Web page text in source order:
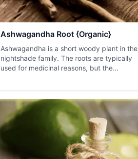
Ashwagandha Root {Organic}
Ashwagandha is a short woody plant in the
nightshade family. The roots are typically
used for medicinal reasons, but the...